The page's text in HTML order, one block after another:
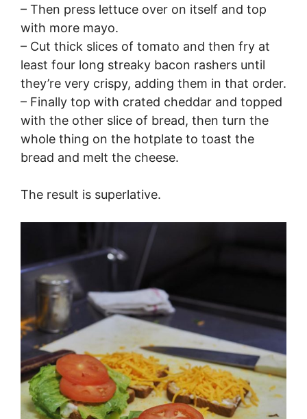
– Then press lettuce over on itself and top
with more mayo.
– Cut thick slices of tomato and then fry at
least four long streaky bacon rashers until
they’re very crispy, adding them in that order.
– Finally top with crated cheddar and topped
with the other slice of bread, then turn the
whole thing on the hotplate to toast the
bread and melt the cheese.
The result is superlative.